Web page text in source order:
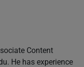
Content
He has experience